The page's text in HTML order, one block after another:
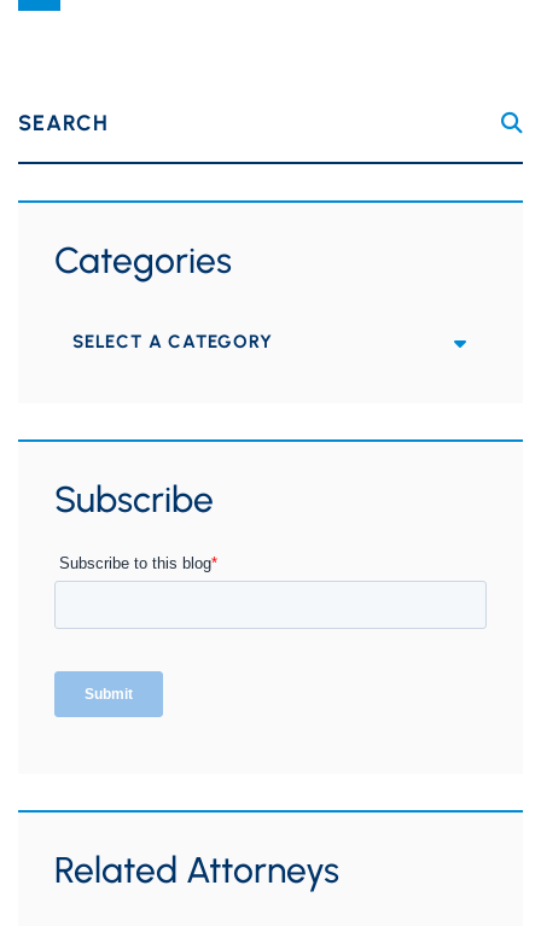
SEARCH
Categories
Categories
Subscribe
Related Attorneys